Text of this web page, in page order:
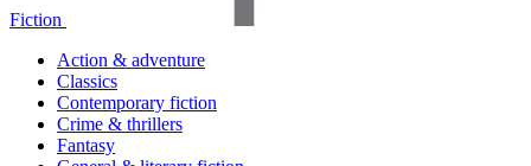
Fiction
Action & adventure
Classics
Contemporary fiction
Crime & thrillers
Fantasy